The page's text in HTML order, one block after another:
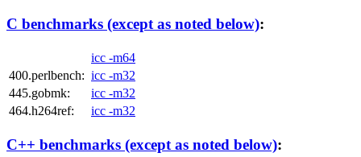
C benchmarks (except as noted below):
icc -m64
400.perlbench: icc -m32
445.gobmk:
icc -m32
464.h264ref:
icc -m32
C++ benchmarks (except as noted below):